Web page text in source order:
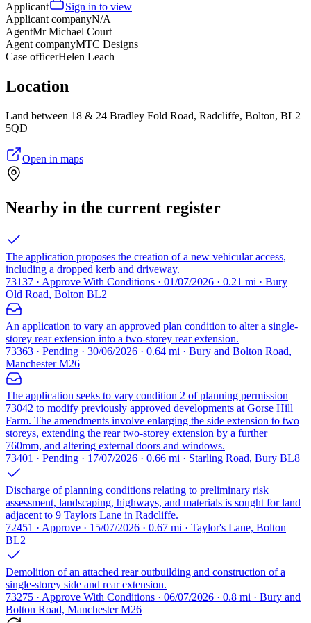
Applicant
Sign in to view
Applicant companyN/A
AgentMr Michael Court
Agent companyMTC Designs
Case officerHelen Leach
Location
Land between 18 & 24 Bradley Fold Road, Radcliffe, Bolton, BL2
5QD
Open in maps
Nearby in the current register
The application proposes the creation of a new vehicular access,
including a dropped kerb and driveway.
73137 · Approve With Conditions · 01/07/2026 · 0.21 mi · Bury
Old Road, Bolton BL2
An application to vary an approved plan condition to alter a single-
storey rear extension into a two-storey rear extension.
73363 · Pending · 30/06/2026 · 0.64 mi · Bury and Bolton Road,
Manchester M26
The application seeks to vary condition 2 of planning permission
73042 to modify previously approved developments at Gorse Hill
Farm. The amendments involve enlarging the side extension to two
storeys, extending the rear two-storey extension by a further
760mm, and altering external doors and windows.
73401 · Pending · 17/07/2026 · 0.66 mi · Starling Road, Bury BL8
Discharge of planning conditions relating to preliminary risk
assessment, landscaping, highways, and materials is sought for land
adjacent to 9 Taylors Lane in Radcliffe.
72451 · Approve · 15/07/2026 · 0.67 mi · Taylor's Lane, Bolton
BL2
Demolition of an attached rear outbuilding and construction of a
single-storey side and rear extension.
73275 · Approve With Conditions · 06/07/2026 · 0.8 mi · Bury and
Bolton Road, Manchester M26